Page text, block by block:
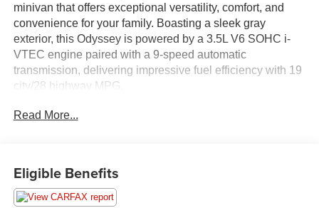
minivan that offers exceptional versatility, comfort, and
convenience for your family. Boasting a sleek gray
exterior, this Odyssey is powered by a 3.5L V6 SOHC i-
VTEC engine paired with a 9-speed automatic
transmission, delivering impressive fuel efficiency with 19
city/28 highway MPG.
- Certified by Carfax with no accidents
- Local trade-in with available service inspection records
Read More...
Eligible Benefits